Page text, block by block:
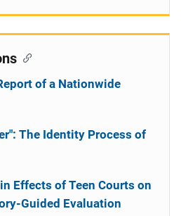
of a Nationwide
The Identity Process of
Effects of Teen Courts on
Guided Evaluation